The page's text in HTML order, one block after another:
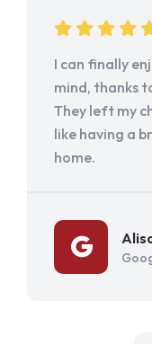
I can finally
mind, thanks
They left my
like having a
home.